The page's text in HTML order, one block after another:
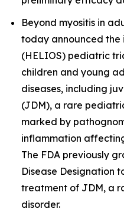
Beyond myositis in
today announced the
(HELIOS) pediatric
children and young
diseases, including
(JDM), a rare
marked by
inflammation
The FDA previously
Disease Designation
treatment of JDM, a
disorder.